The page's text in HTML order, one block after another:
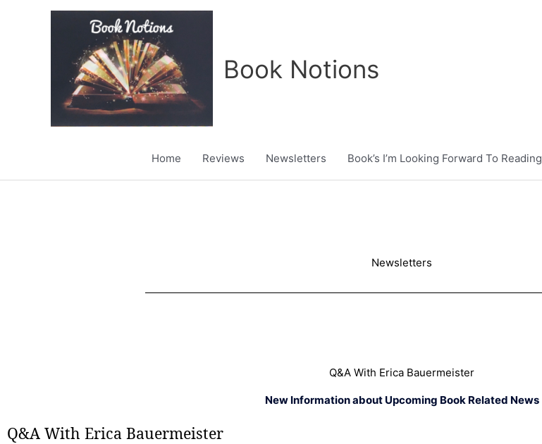
Book Notions
Home Reviews Newsletters Book’s I’m Looking Forward To Reading
Newsletters
Q&A With Erica Bauermeister
New Information about Upcoming Book Related News
Q&A With Erica Bauermeister